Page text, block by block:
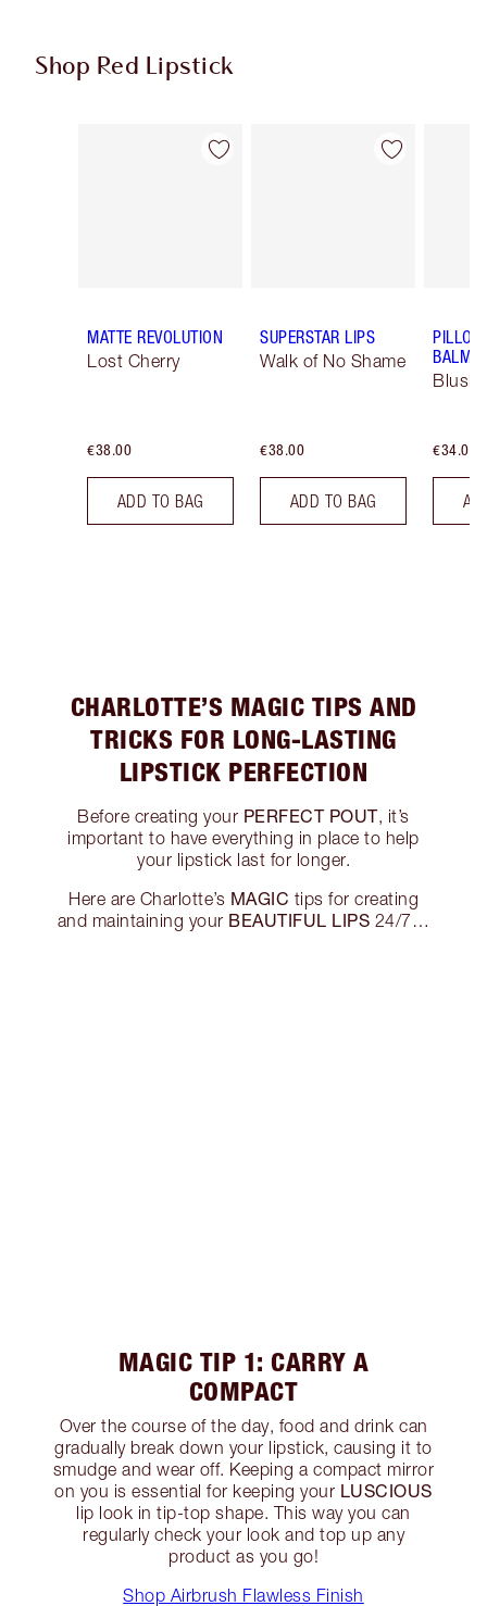
Shop Red Lipstick
Item 1 of 26
MATTE REVOLUTION
Lost Cherry
€38.00
ADD TO BAG
Item 2 of 26
SUPERSTAR LIPS
Walk of No Shame
€38.00
ADD TO BAG
BALM
€34.00
CHARLOTTE’S MAGIC TIPS AND
TRICKS FOR LONG-LASTING
LIPSTICK PERFECTION
Before creating your PERFECT POUT, it’s
important to have everything in place to help
your lipstick last for longer.
Here are Charlotte’s MAGIC tips for creating
and maintaining your BEAUTIFUL LIPS 24/7…
MAGIC TIP 1: CARRY A
COMPACT
Over the course of the day, food and drink can
gradually break down your lipstick, causing it to
smudge and wear off. Keeping a compact mirror
on you is essential for keeping your LUSCIOUS
lip look in tip-top shape. This way you can
regularly check your look and top up any
product as you go!
Shop Airbrush Flawless Finish